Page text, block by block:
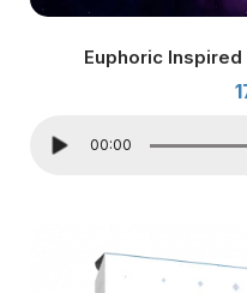
Euphoric Inspired
00:00